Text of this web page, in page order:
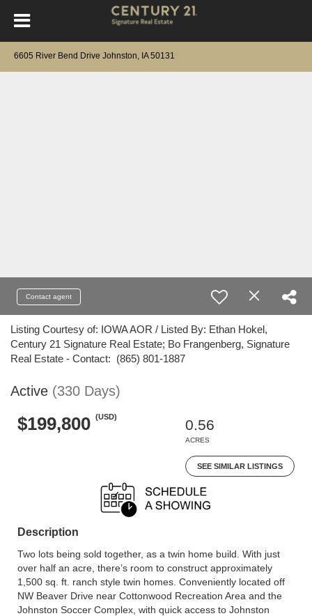
6605 River Bend Drive Johnston, IA 50131
Contact agent
Listing Courtesy of: IOWA AOR / Listed By: Ethan Hokel,
Century 21 Signature Real Estate; Bo Frangenberg, Signature
Real Estate - Contact: (865) 801-1887
Active (330 Days)
$199,800 (USD)
0.56
ACRES
SEE SIMILAR LISTINGS
Description
Two lots being sold together, as a twin home build. With just
over half an acre, there’s room to construct approximately
1,500 sq. ft. ranch style twin homes. Conveniently located off
NW Beaver Drive near Cottonwood Recreation Area and the
Johnston Soccer Complex, with quick access to Johnston